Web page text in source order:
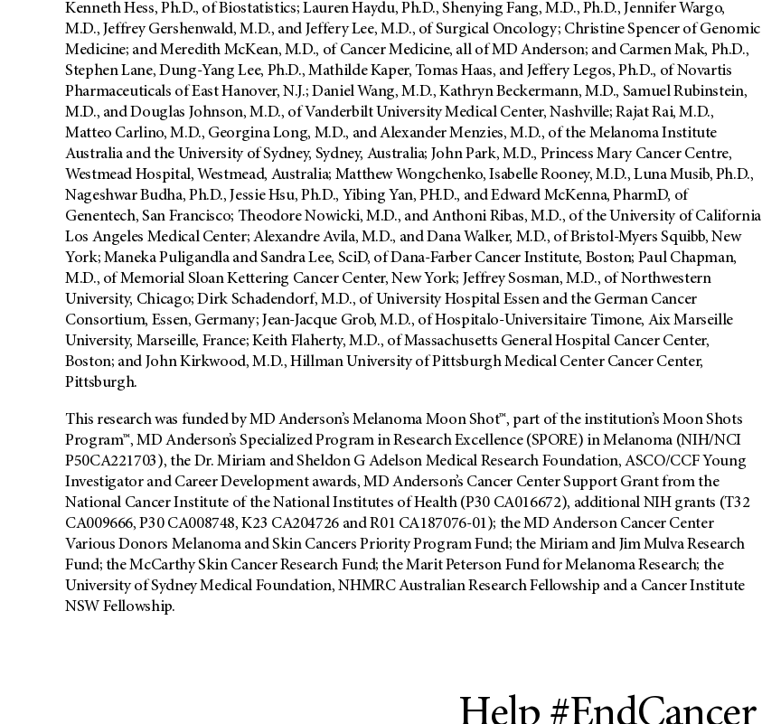
Kenneth Hess, Ph.D., of Biostatistics; Lauren Haydu, Ph.D., Shenying Fang, M.D., Ph.D., Jennifer Wargo,
M.D., Jeffrey Gershenwald, M.D., and Jeffery Lee, M.D., of Surgical Oncology; Christine Spencer of Genomic
Medicine; and Meredith McKean, M.D., of Cancer Medicine, all of MD Anderson; and Carmen Mak, Ph.D.,
Stephen Lane, Dung-Yang Lee, Ph.D., Mathilde Kaper, Tomas Haas, and Jeffery Legos, Ph.D., of Novartis
Pharmaceuticals of East Hanover, N.J.; Daniel Wang, M.D., Kathryn Beckermann, M.D., Samuel Rubinstein,
M.D., and Douglas Johnson, M.D., of Vanderbilt University Medical Center, Nashville; Rajat Rai, M.D.,
Matteo Carlino, M.D., Georgina Long, M.D., and Alexander Menzies, M.D., of the Melanoma Institute
Australia and the University of Sydney, Sydney, Australia; John Park, M.D., Princess Mary Cancer Centre,
Westmead Hospital, Westmead, Australia; Matthew Wongchenko, Isabelle Rooney, M.D., Luna Musib, Ph.D.,
Nageshwar Budha, Ph.D., Jessie Hsu, Ph.D., Yibing Yan, PH.D., and Edward McKenna, PharmD, of
Genentech, San Francisco; Theodore Nowicki, M.D., and Anthoni Ribas, M.D., of the University of California
Los Angeles Medical Center; Alexandre Avila, M.D., and Dana Walker, M.D., of Bristol-Myers Squibb, New
York; Maneka Puligandla and Sandra Lee, SciD, of Dana-Farber Cancer Institute, Boston; Paul Chapman,
M.D., of Memorial Sloan Kettering Cancer Center, New York; Jeffrey Sosman, M.D., of Northwestern
University, Chicago; Dirk Schadendorf, M.D., of University Hospital Essen and the German Cancer
Consortium, Essen, Germany; Jean-Jacque Grob, M.D., of Hospitalo-Universitaire Timone, Aix Marseille
University, Marseille, France; Keith Flaherty, M.D., of Massachusetts General Hospital Cancer Center,
Boston; and John Kirkwood, M.D., Hillman University of Pittsburgh Medical Center Cancer Center,
Pittsburgh.
This research was funded by MD Anderson’s Melanoma Moon Shot™, part of the institution’s Moon Shots
Program™, MD Anderson’s Specialized Program in Research Excellence (SPORE) in Melanoma (NIH/NCI
P50CA221703), the Dr. Miriam and Sheldon G Adelson Medical Research Foundation, ASCO/CCF Young
Investigator and Career Development awards, MD Anderson’s Cancer Center Support Grant from the
National Cancer Institute of the National Institutes of Health (P30 CA016672), additional NIH grants (T32
CA009666, P30 CA008748, K23 CA204726 and R01 CA187076-01); the MD Anderson Cancer Center
Various Donors Melanoma and Skin Cancers Priority Program Fund; the Miriam and Jim Mulva Research
Fund; the McCarthy Skin Cancer Research Fund; the Marit Peterson Fund for Melanoma Research; the
University of Sydney Medical Foundation, NHMRC Australian Research Fellowship and a Cancer Institute
NSW Fellowship.